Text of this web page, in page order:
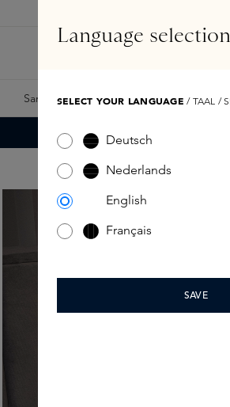
Samples Skins Exclusives
Language selection
SELECT YOUR LANGUAGE / TAAL /
Deutsch
Nederlands
English
Français
SAVE